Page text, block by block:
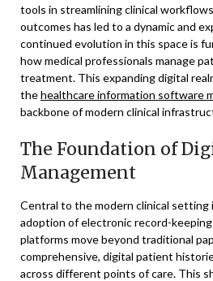
tools in streamlining clinical
outcomes has led to a dynamic and
continued evolution in this space is
how medical professionals manage
treatment. This expanding digital
thehealthcare information software
backbone of modern clinical
The Foundation of
Management
Central to the modern clinical setting
adoption of electronic record-
platforms move beyond traditional
comprehensive, digital patient
across different points of care. This